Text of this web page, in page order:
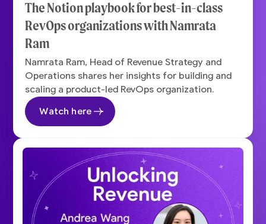
The Notion playbook for best-in-class
RevOps organizations with Namrata
Ram
Namrata Ram, Head of Revenue Strategy and
Operations shares her insights for building and
scaling a product-led RevOps organization.
Watch here